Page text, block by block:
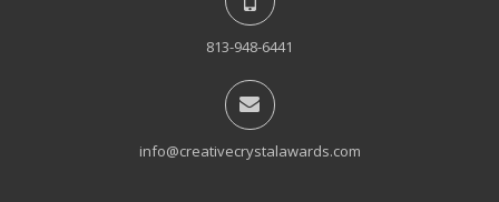
813-948-6441
info@creativecrystalawards.com